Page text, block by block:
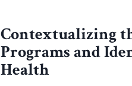
Contextualizing
Programs and
Health